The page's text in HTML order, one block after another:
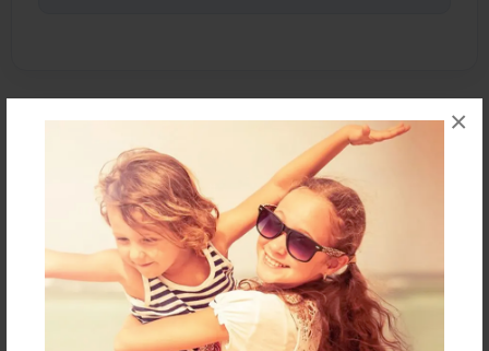
×
Features & Details
Created
Mar-18-2014